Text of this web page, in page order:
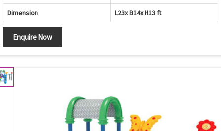
Dimension L23x B14x H13 ft
Enquire Now